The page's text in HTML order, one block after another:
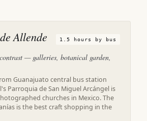
Allende
1.5 hours by bus
— galleries, botanical garden,
Guanajuato central bus station
Parroquia de San Miguel Arcángel is
churches in Mexico. The
is the best craft shopping in the